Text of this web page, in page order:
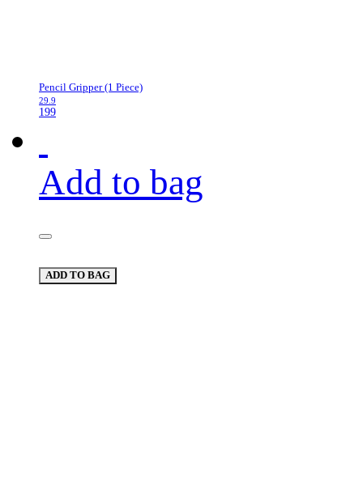
Pencil Gripper (1 Piece)
29.9
199
Add to bag
ADD TO BAG